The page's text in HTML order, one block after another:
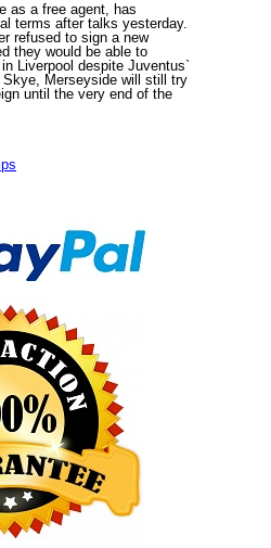
as a free agent, has
terms after talks yesterday.
refused to sign a new
they would be able to
Liverpool despite Juventus`
Merseyside will still try
until the very end of the